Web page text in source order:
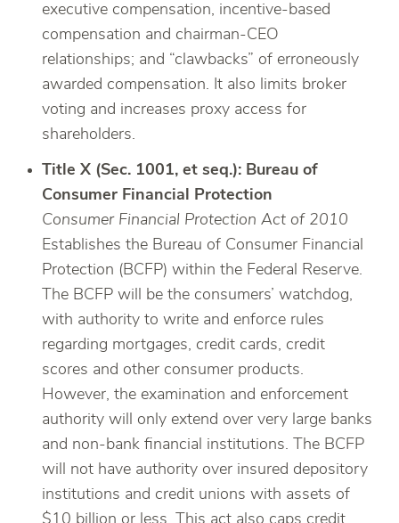
executive compensation, incentive-based
compensation and chairman-CEO
relationships; and “clawbacks” of erroneously
awarded compensation. It also limits broker
voting and increases proxy access for
shareholders.
Title X (Sec. 1001, et seq.): Bureau of
Consumer Financial Protection
Consumer Financial Protection Act of 2010
Establishes the Bureau of Consumer Financial
Protection (BCFP) within the Federal Reserve.
The BCFP will be the consumers’ watchdog,
with authority to write and enforce rules
regarding mortgages, credit cards, credit
scores and other consumer products.
However, the examination and enforcement
authority will only extend over very large banks
and non-bank financial institutions. The BCFP
will not have authority over insured depository
institutions and credit unions with assets of